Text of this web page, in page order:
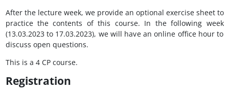
After the lecture week, we provide an optional exercise sheet to
practice the contents of this course. In the following week
(13.03.2023 to 17.03.2023), we will have an online office hour to
discuss open questions.
This is a 4 CP course.
Registration